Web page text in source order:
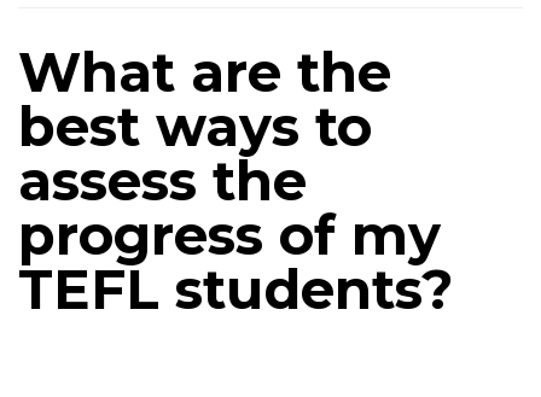
What are the
best ways to
assess the
progress of my
TEFL students?